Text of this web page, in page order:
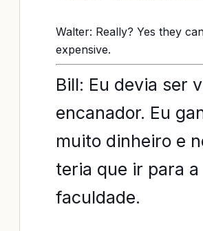
Walter: Really? Yes they
expensive.
Bill: Eu devia ser
encanador. Eu
muito dinheiro e
teria que ir para a
faculdade.